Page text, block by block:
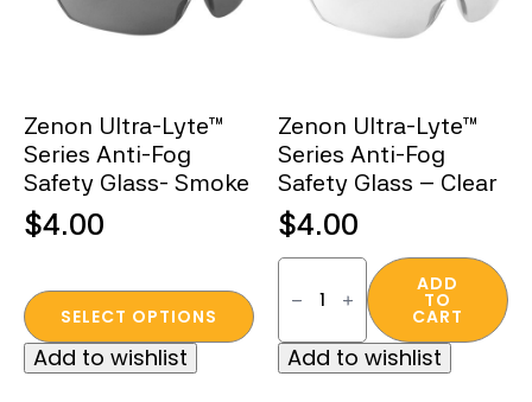
Zenon Ultra-Lyte™
Series Anti-Fog
Safety Glass- Smoke
$4.00
SELECT OPTIONS
This
product
has
Add to wishlist
Zenon Ultra-Lyte™
Series Anti-Fog
Safety Glass – Clear
$4.00
Zenon
Lyte™
Anti-
Fog
Safety
ADD
TO
CART
Add to wishlist